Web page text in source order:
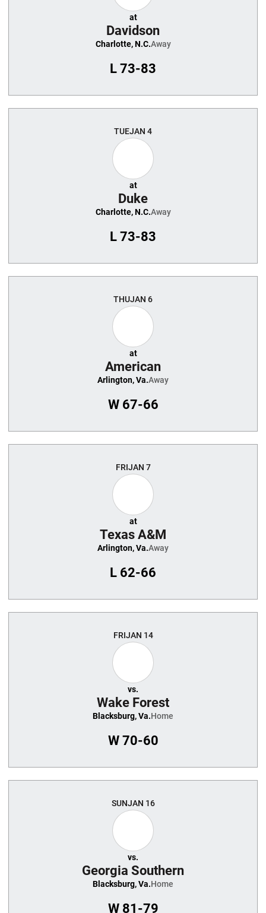
at
Davidson
Charlotte, N.C.Away
L 73-83
TUEJAN 4
at
Duke
Charlotte, N.C.Away
L 73-83
THUJAN 6
at
American
Arlington, Va.Away
W67-66
FRIJAN 7
at
Texas A&M
Arlington, Va.Away
L 62-66
FRIJAN 14
vs.
Wake Forest
Blacksburg, Va.Home
W70-60
SUNJAN 16
vs.
Georgia Southern
Blacksburg, Va.Home
W81-79